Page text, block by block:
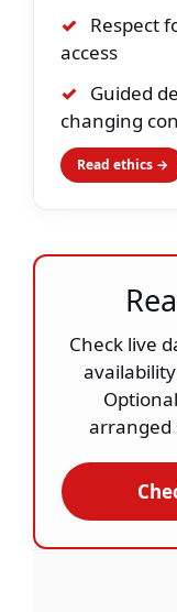
✓ Respect
access
✓ Guided
changing
Read ethics →
Check live
arranged